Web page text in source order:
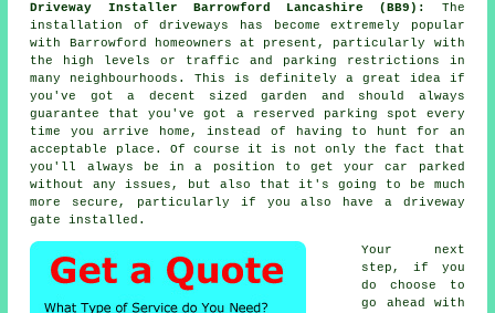
Driveway Installer Barrowford Lancashire (BB9):
The
installation of driveways has become extremely popular
with Barrowford homeowners at present, particularly with
the high levels or traffic and parking restrictions in
many neighbourhoods. This is definitely a great idea if
you've got a decent sized garden and should always
guarantee that you've got a reserved parking spot every
time you arrive home, instead of having to hunt for an
acceptable place. Of course it is not only the fact that
you'll always be in a position to get your car parked
without any issues, but also that it's going to be much
more secure, particularly if you also have a driveway
gate installed.
Your next
step, if you
do choose to
go ahead with